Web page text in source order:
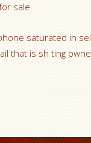
sale
saturated in
that is sh ting